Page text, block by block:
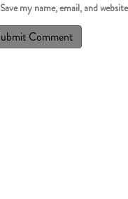
Save my name, email, and